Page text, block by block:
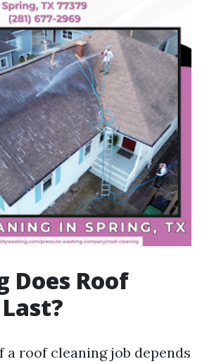
Does Roof
a roof cleaning job depends